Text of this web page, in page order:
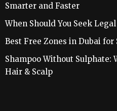
Smarter and Faster
When Should You Seek
Best Free Zones in Dubai for
Shampoo Without Sulphate:
Hair & Scalp